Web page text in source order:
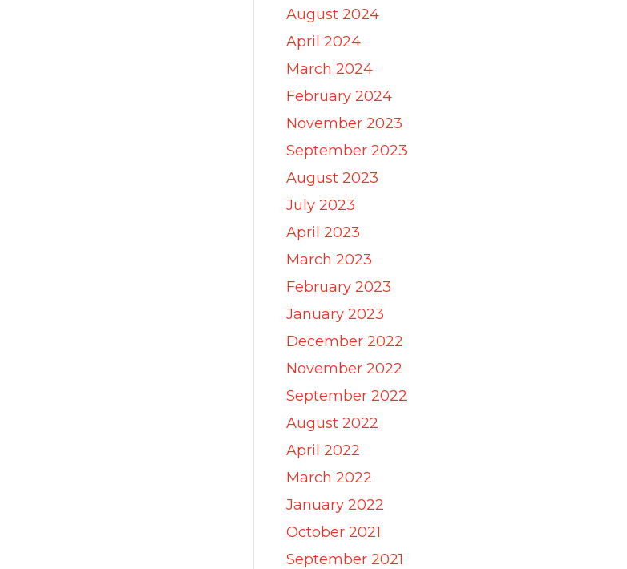
August 2024
April 2024
March 2024
February 2024
November 2023
September 2023
August 2023
July 2023
April 2023
March 2023
February 2023
January 2023
December 2022
November 2022
September 2022
August 2022
April 2022
March 2022
January 2022
October 2021
September 2021